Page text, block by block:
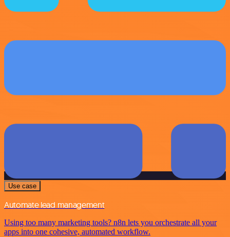
Use case
Automate lead management
Using too many marketing tools? n8n lets you orchestrate all your
apps into one cohesive, automated workflow.